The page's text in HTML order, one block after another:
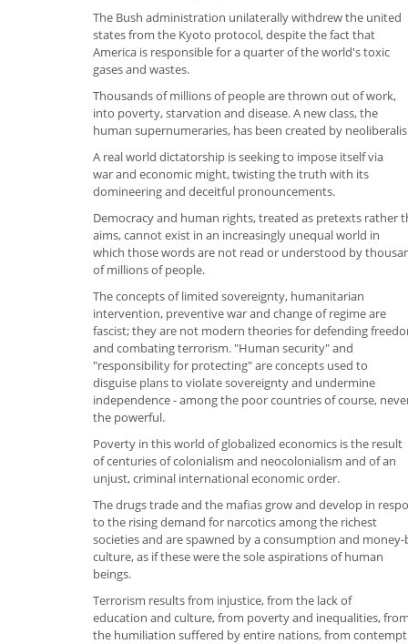
The Bush administration unilaterally withdrew the united
states from the Kyoto protocol, despite the fact that
America is responsible for a quarter of the world's toxic
gases and wastes.
Thousands of millions of people are thrown out of work,
into poverty, starvation and disease. A new class, the
human supernumeraries, has been created by
A real world dictatorship is seeking to impose itself via
war and economic might, twisting the truth with its
domineering and deceitful pronouncements.
Democracy and human rights, treated as pretexts rather
aims, cannot exist in an increasingly unequal world in
which those words are not read or understood by
of millions of people.
The concepts of limited sovereignty, humanitarian
intervention, preventive war and change of regime are
fascist; they are not modern theories for defending
and combating terrorism. "Human security" and
"responsibility for protecting" are concepts used to
disguise plans to violate sovereignty and undermine
independence - among the poor countries of course,
the powerful.
Poverty in this world of globalized economics is the result
of centuries of colonialism and neocolonialism and of an
unjust, criminal international economic order.
The drugs trade and the mafias grow and develop in
to the rising demand for narcotics among the richest
societies and are spawned by a consumption and money-
culture, as if these were the sole aspirations of human
beings.
Terrorism results from injustice, from the lack of
education and culture, from poverty and inequalities, from
the humiliation suffered by entire nations, from contempt